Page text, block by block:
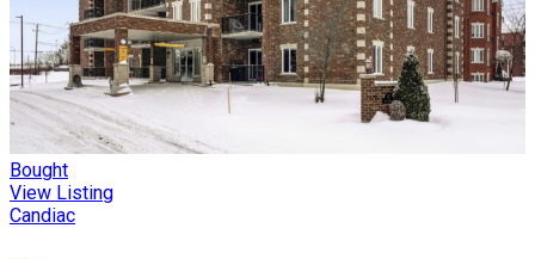
Bought
View Listing
Candiac